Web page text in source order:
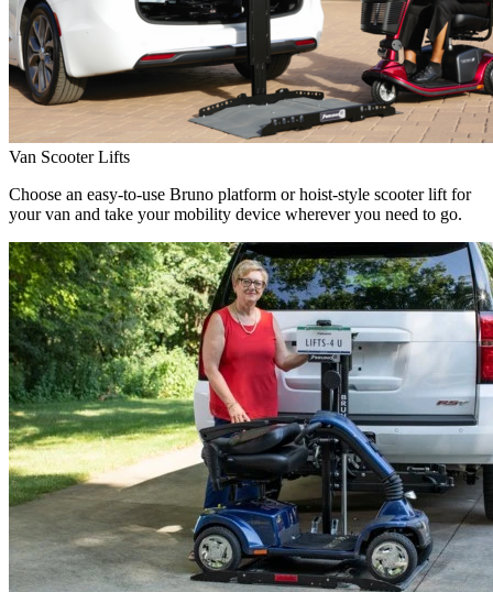
Van Scooter Lifts
Choose an easy-to-use Bruno platform or hoist-style scooter lift for
your van and take your mobility device wherever you need to go.